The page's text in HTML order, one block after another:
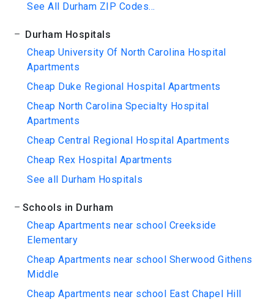
See All Durham ZIP Codes...
Durham Hospitals
Cheap University Of North Carolina Hospital
Apartments
Cheap Duke Regional Hospital Apartments
Cheap North Carolina Specialty Hospital
Apartments
Cheap Central Regional Hospital Apartments
Cheap Rex Hospital Apartments
See all Durham Hospitals
Schools in Durham
Cheap Apartments near school Creekside
Elementary
Cheap Apartments near school Sherwood Githens
Middle
Cheap Apartments near school East Chapel Hill